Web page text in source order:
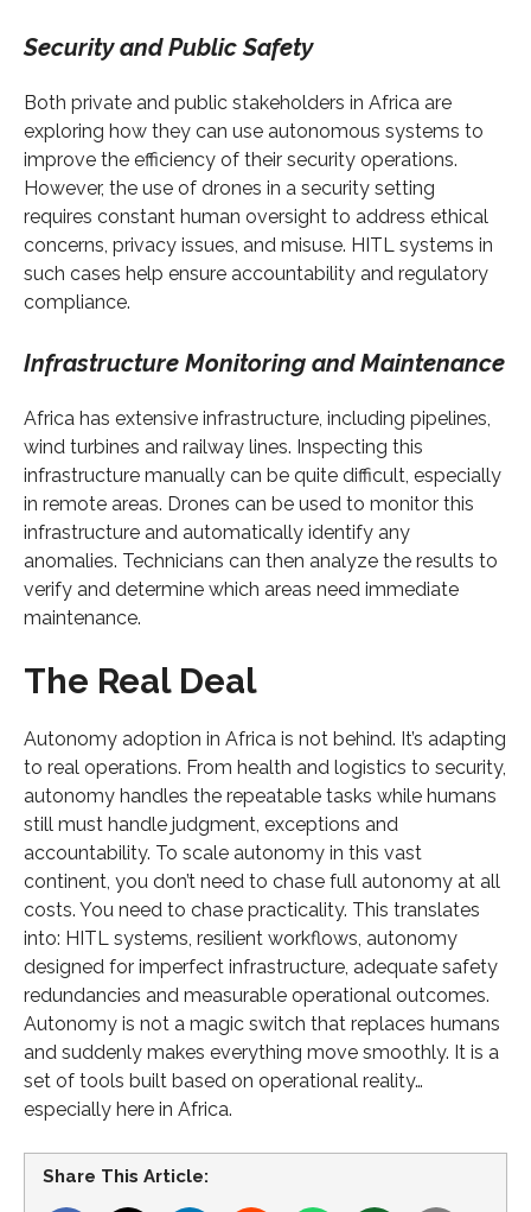
Security and Public Safety
Both private and public stakeholders in Africa are
exploring how they can use autonomous systems to
improve the efficiency of their security operations.
However, the use of drones in a security setting
requires constant human oversight to address ethical
concerns, privacy issues, and misuse. HITL systems in
such cases help ensure accountability and regulatory
compliance.
Infrastructure Monitoring and Maintenance
Africa has extensive infrastructure, including pipelines,
wind turbines and railway lines. Inspecting this
infrastructure manually can be quite difficult, especially
in remote areas. Drones can be used to monitor this
infrastructure and automatically identify any
anomalies. Technicians can then analyze the results to
verify and determine which areas need immediate
maintenance.
The Real Deal
Autonomy adoption in Africa is not behind. It’s adapting
to real operations. From health and logistics to security,
autonomy handles the repeatable tasks while humans
still must handle judgment, exceptions and
accountability. To scale autonomy in this vast
continent, you don’t need to chase full autonomy at all
costs. You need to chase practicality. This translates
into: HITL systems, resilient workflows, autonomy
designed for imperfect infrastructure, adequate safety
redundancies and measurable operational outcomes.
Autonomy is not a magic switch that replaces humans
and suddenly makes everything move smoothly. It is a
set of tools built based on operational reality…
especially here in Africa.
Share This Article: